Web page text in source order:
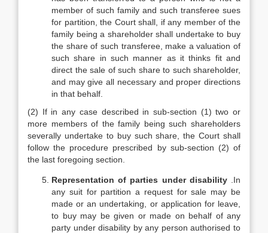
member of such family and such transferee sues
for partition, the Court shall, if any member of the
family being a shareholder shall undertake to buy
the share of such transferee, make a valuation of
such share in such manner as it thinks fit and
direct the sale of such share to such shareholder,
and may give all necessary and proper directions
in that behalf.
(2) If in any case described in sub-section (1) two or
more members of the family being such shareholders
severally undertake to buy such share, the Court shall
follow the procedure prescribed by sub-section (2) of
the last foregoing section.
Representation of parties under disability
.In
any suit for partition a request for sale may be
made or an undertaking, or application for leave,
to buy may be given or made on behalf of any
party under disability by any person authorised to